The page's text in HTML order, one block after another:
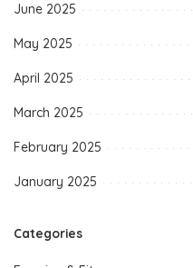
June 2025
May 2025
April 2025
March 2025
February 2025
January 2025
Categories